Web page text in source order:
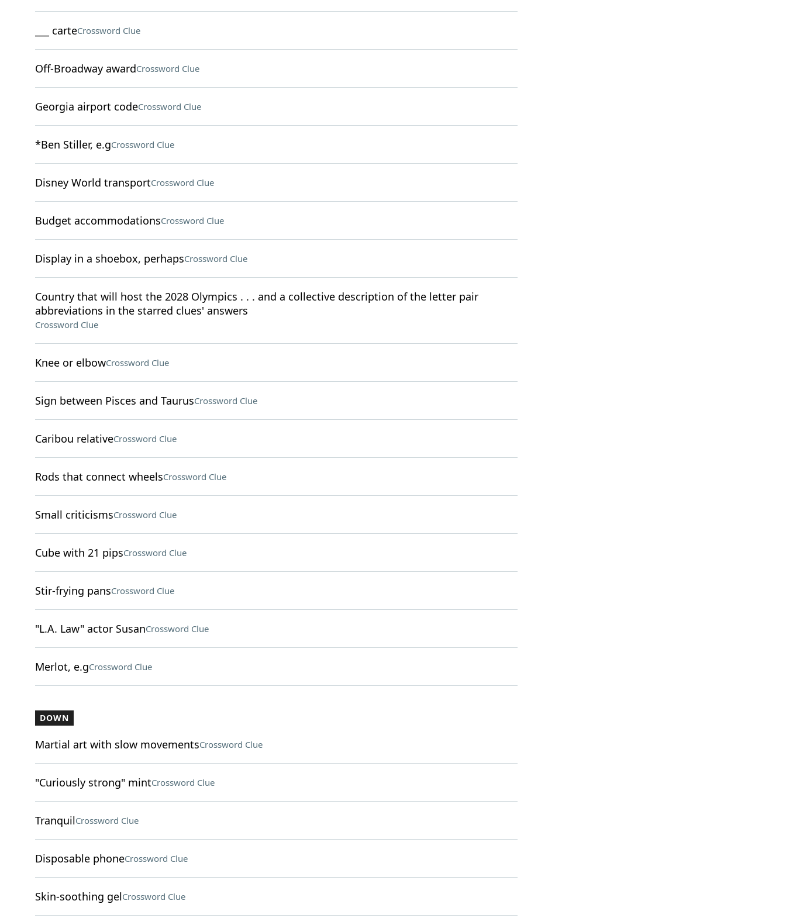
___ carteCrossword Clue
Off-Broadway awardCrossword Clue
Georgia airport codeCrossword Clue
*Ben Stiller, e.gCrossword Clue
Disney World transportCrossword Clue
Budget accommodationsCrossword Clue
Display in a shoebox, perhapsCrossword Clue
Country that will host the 2028 Olympics . . . and a collective description of the letter pair
abbreviations in the starred clues' answers
Crossword Clue
Knee or elbowCrossword Clue
Sign between Pisces and TaurusCrossword Clue
Caribou relativeCrossword Clue
Rods that connect wheelsCrossword Clue
Small criticismsCrossword Clue
Cube with 21 pipsCrossword Clue
Stir-frying pansCrossword Clue
"L.A. Law" actor SusanCrossword Clue
Merlot, e.gCrossword Clue
DOWN
Martial art with slow movementsCrossword Clue
"Curiously strong" mintCrossword Clue
TranquilCrossword Clue
Disposable phoneCrossword Clue
Skin-soothing gelCrossword Clue